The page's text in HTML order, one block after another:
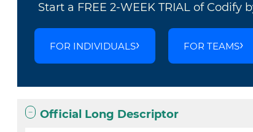
Start a FREE 2-WEEK TRIAL of Codify
FOR INDIVIDUALS FOR TEAMS
Official Long Descriptor